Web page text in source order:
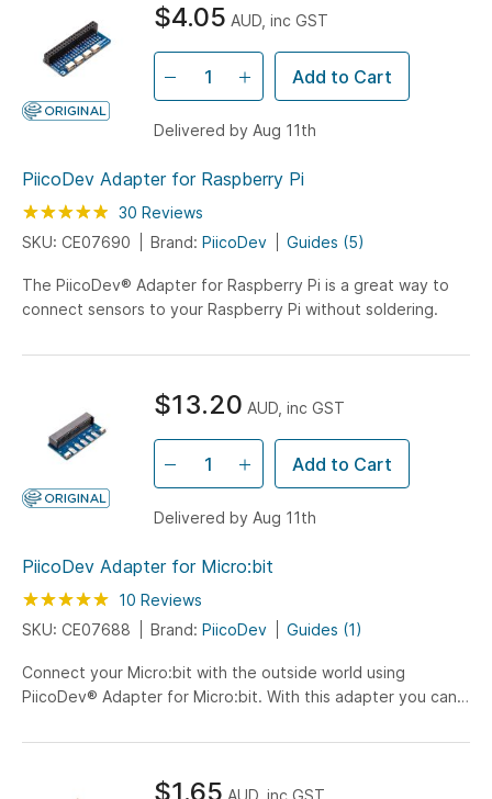
PiicoDev Adapter for Raspberry Pi
Rating: 98
% of 100
30 Reviews
SKU: CE07690
Brand: PiicoDev Guides (5)
The PiicoDev® Adapter for Raspberry Pi is a great way to
connect sensors to your Raspberry Pi without soldering.
$4.05 AUD, inc GST
Add to Cart
Delivered by Aug 11th
PiicoDev Adapter for Micro:bit
Rating: 100
% of100
10 Reviews
SKU: CE07688
Brand: PiicoDev Guides (1)
Connect your Micro:bit with the outside world using
PiicoDev® Adapter for Micro:bit. With this adapter you can
your Micro:bit new sensing abilities.
$13.20 AUD, inc GST
Add to Cart
Delivered by Aug 11th
$1.65 AUD, inc GST